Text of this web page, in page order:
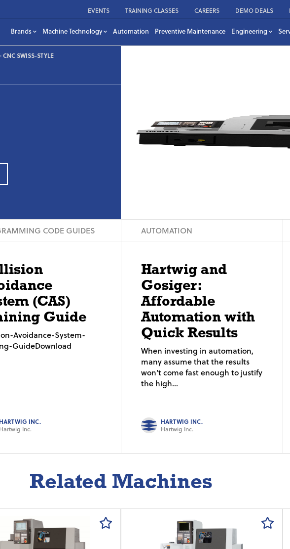
EVENTS TRAINING CLASSES CAREERS DEMO DEALS
Brands Machine Technology Automation Preventive Maintenance Engineering
SWISS-STYLE
CODE GUIDES
(CAS)
Guide
Avoidance-System-
GuideDownload
HARTWIG INC.
Hartwig Inc.
AUTOMATION
Hartwig and
Gosiger:
Affordable
Automation with
Quick Results
When investing in automation,
many assume that the results
won’t come fast enough to justify
the high...
HARTWIG INC.
Hartwig Inc.
Related Machines